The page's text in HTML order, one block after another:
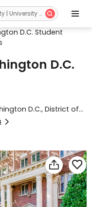

D.C. Student
D.C.
D.C., District of

 